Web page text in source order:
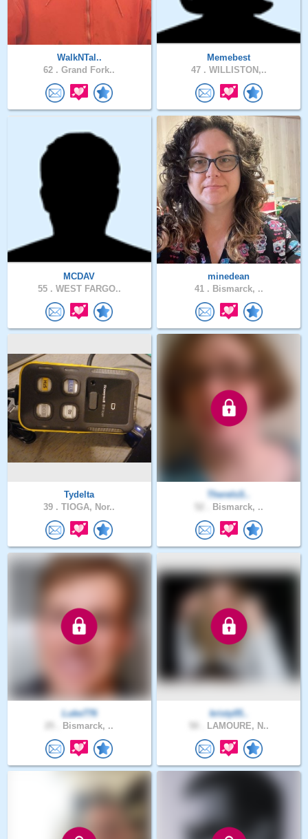
WalkNTal..
62 . Grand Fork..
Memebest
47 . WILLISTON,..
MCDAV
55 . WEST FARGO..
minedean
41 . Bismarck, ..
Tydelta
39 . TIOGA, Nor..
ThereIsS..
Bismarck, ..
Luke776
Bismarck, ..
kristy05..
LAMOURE, N..